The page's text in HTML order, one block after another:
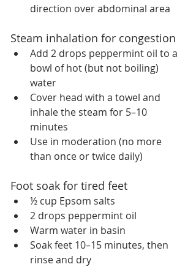
direction over abdominal area
Steam inhalation for congestion
Add 2 drops peppermint oil to a
bowl of hot (but not boiling)
water
Cover head with a towel and
inhale the steam for 5–10
minutes
Use in moderation (no more
than once or twice daily)
Foot soak for tired feet
½ cup Epsom salts
2 drops peppermint oil
Warm water in basin
Soak feet 10–15 minutes, then
rinse and dry